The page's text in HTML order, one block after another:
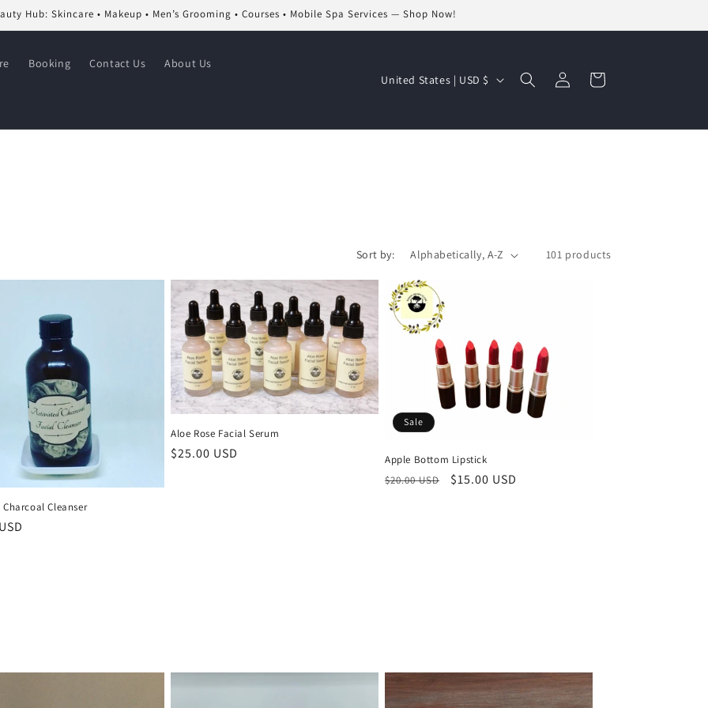
Hub: Skincare • Makeup • Men’s Grooming • Courses • Mobile Spa Services — Shop Now!
Booking Contact Us About Us
C
u
/
g
i
o
n
United States | USD $
Log
in
Cart
Sort by: 101 products
Cleanser
Aloe Rose Facial Serum
Regular
$25.00 USD
Sale
Apple Bottom Lipstick
Regular
$20.00 USD
Sale
$15.00 USD